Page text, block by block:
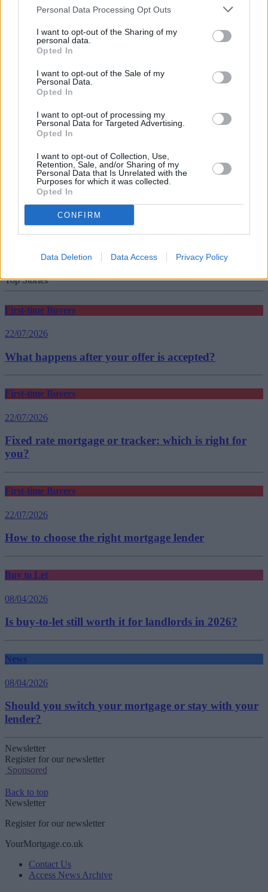
Personal Data Processing Opt Outs
I want to opt-out of the Sharing of my
personal data.
Opted In
I want to opt-out of the Sale of my
Personal Data.
Opted In
I want to opt-out of processing my
Personal Data for Targeted Advertising.
Opted In
I want to opt-out of Collection, Use,
Retention, Sale, and/or Sharing of my
Personal Data that Is Unrelated with the
Purposes for which it was collected.
Opted In
CONFIRM
Data Deletion Data Access Privacy Policy
Nationwide took a proactive, leading position on this issue to
market back in May. Therefore we will not lend on leasehold new
builds with terms of less than 125 years for flats and 250 years for
houses. Moreover, we will not lend on new build properties with
or 15 years.
“The Government’s consultation is considering additional changes
exploring these proposals in due course. We hope that this leads to
better outcomes for those buying new build properties by creating a
fairer marketplace.”
government proposal
ground rent
new build homes
Top Stories
First-time Buyers
22/07/2026
What happens after your offer is accepted?
First-time Buyers
22/07/2026
Fixed rate mortgage or tracker: which is right for
you?
First-time Buyers
22/07/2026
How to choose the right mortgage lender
Buy to Let
08/04/2026
Is buy-to-let still worth it for landlords in 2026?
News
08/04/2026
Should you switch your mortgage or stay with your
lender?
Newsletter
Register for our newsletter
Sponsored
Back to top
Newsletter
Register for our newsletter
YourMortgage.co.uk
Contact Us
Access News Archive